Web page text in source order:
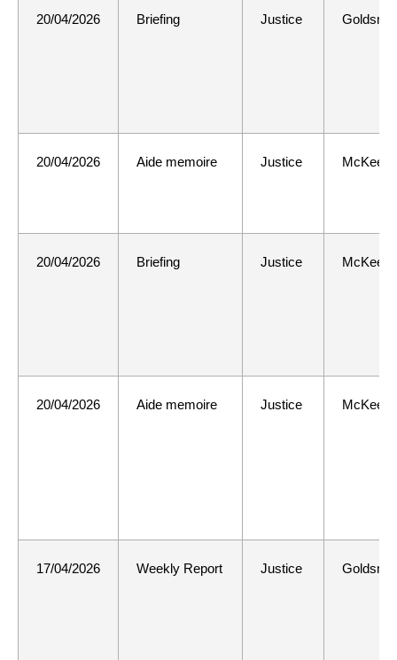
20/04/2026 Briefing Justice
20/04/2026 Aide memoire Justice McKee
20/04/2026 Briefing Justice McKee
20/04/2026 Aide memoire Justice McKee
17/04/2026 Weekly Report Justice